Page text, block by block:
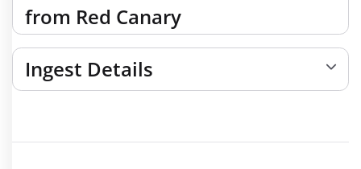
from Red Canary
Ingest Details